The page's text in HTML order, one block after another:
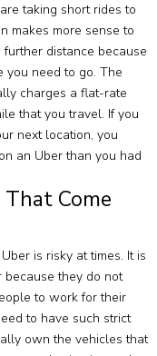
taking short rides to
makes more sense to
distance because
you need to go. The
charges a flat-rate
that you travel. If you
next location, you
an Uber than you had
Come
is risky at times. It is
because they do not
to work for their
to have such strict
own the vehicles that